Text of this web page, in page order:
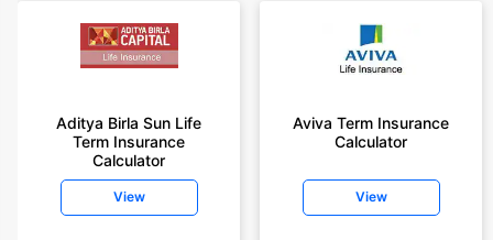
Aditya Birla Sun Life
Term Insurance
Calculator
View
Aviva Term Insurance
Calculator
View